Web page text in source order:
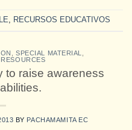
RECURSOS EDUCATIVOS
,SPECIAL MATERIAL
to raise awareness
BY PACHAMAMITA EC